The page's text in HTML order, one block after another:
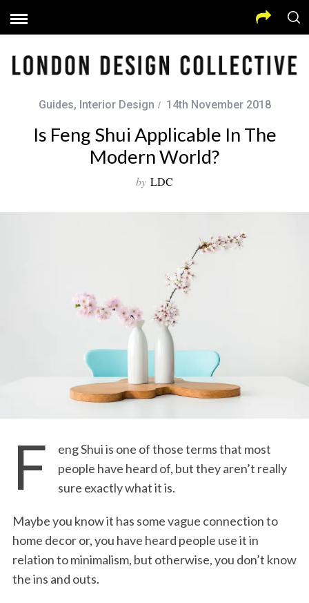
Guides, Interior Design 14th November 2018
Is Feng Shui Applicable In The
Modern World?
by LDC
F
eng Shui is one of those terms that most
people have heard of, but they aren’t really
sure exactly what it is.
Maybe you know it has some vague connection to
home decor or, you have heard people use it in
relation to minimalism, but otherwise, you don’t know
the ins and outs.